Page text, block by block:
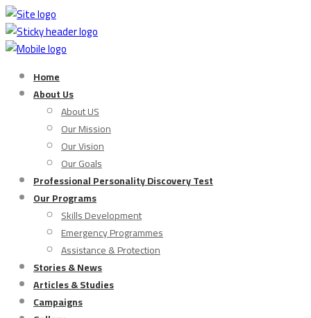
Home
About Us
About US
Our Mission
Our Vision
Our Goals
Professional Personality Discovery Test
Our Programs
Skills Development
Emergency Programmes
Assistance & Protection
Stories & News
Articles & Studies
Campaigns